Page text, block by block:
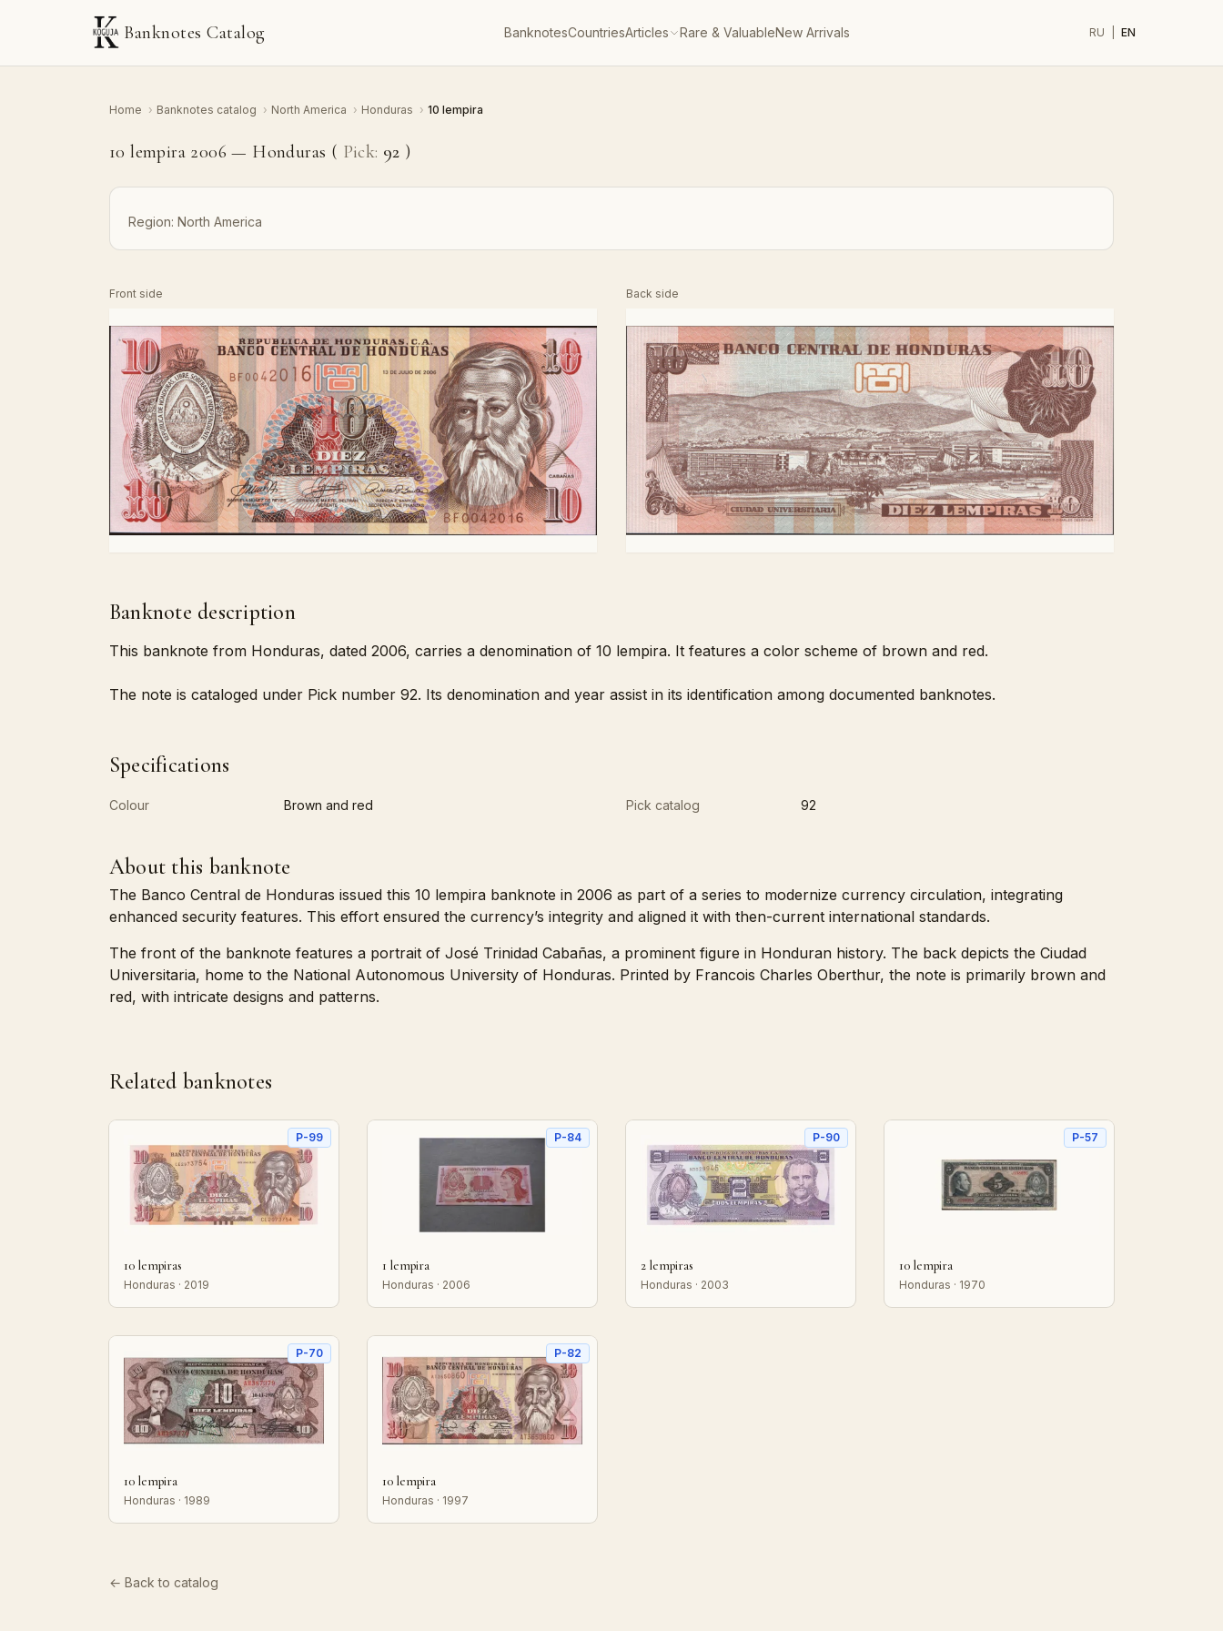
Banknotes Catalog BanknotesCountriesArticles Rare & ValuableNew Arrivals RU EN
Home › Banknotes catalog › North America › Honduras › 10 lempira
10 lempira 2006 — Honduras ( Pick: 92 )
Region: North America
Front side Back side
Banknote description
This banknote from Honduras, dated 2006, carries a denomination of 10 lempira. It features a color scheme of brown and red.
The note is cataloged under Pick number 92. Its denomination and year assist in its identification among documented banknotes.
Specifications
Colour Brown and red Pick catalog 92
About this banknote
The Banco Central de Honduras issued this 10 lempira banknote in 2006 as part of a series to modernize currency circulation, integrating
enhanced security features. This effort ensured the currency’s integrity and aligned it with then-current international standards.
The front of the banknote features a portrait of José Trinidad Cabañas, a prominent figure in Honduran history. The back depicts the Ciudad
Universitaria, home to the National Autonomous University of Honduras. Printed by Francois Charles Oberthur, the note is primarily brown and
red, with intricate designs and patterns.
Related banknotes
P-99
10 lempiras
Honduras · 2019
P-84
1 lempira
Honduras · 2006
P-90
2 lempiras
Honduras · 2003
P-57
10 lempira
Honduras · 1970
P-70
10 lempira
Honduras · 1989
P-82
10 lempira
Honduras · 1997
← Back to catalog